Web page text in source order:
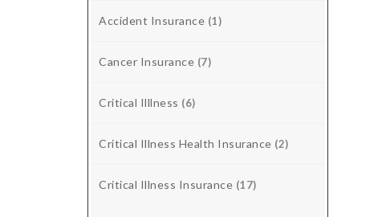
Accident Insurance (1)
Cancer Insurance (7)
Critical Illlness (6)
Critical Illness Health Insurance (2)
Critical Illness Insurance (17)